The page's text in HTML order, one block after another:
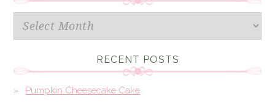
Archives
RECENT POSTS
Pumpkin Cheesecake Cake